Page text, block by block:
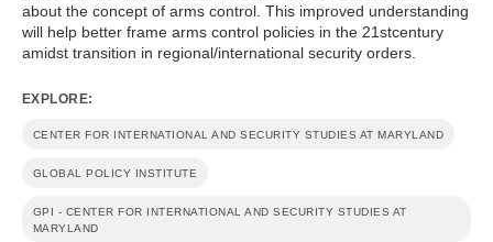
about the concept of arms control. This improved understanding
will help better frame arms control policies in the 21stcentury
amidst transition in regional/international security orders.
EXPLORE:
CENTER FOR INTERNATIONAL AND SECURITY STUDIES AT MARYLAND
GLOBAL POLICY INSTITUTE
GPI - CENTER FOR INTERNATIONAL AND SECURITY STUDIES AT
MARYLAND